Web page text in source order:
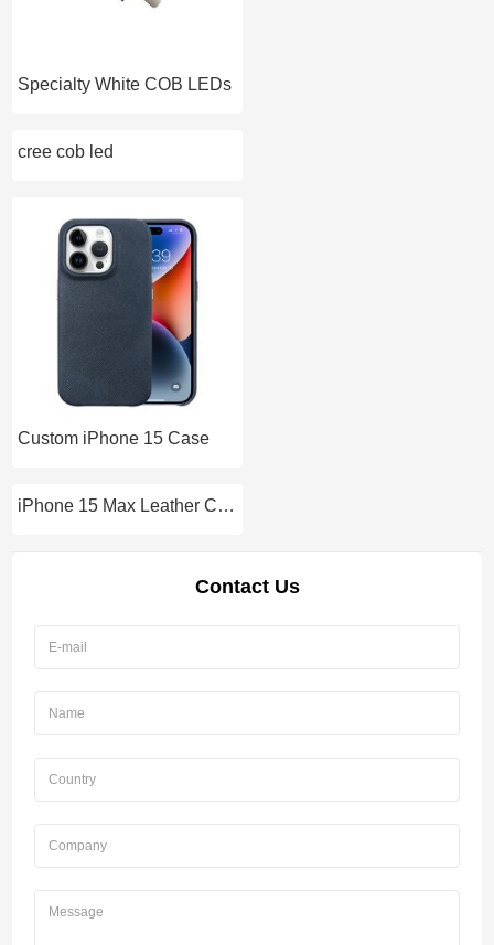
Specialty White COB LEDs
cree cob led
Custom iPhone 15 Case
iPhone 15 Max Leather Case
Contact Us